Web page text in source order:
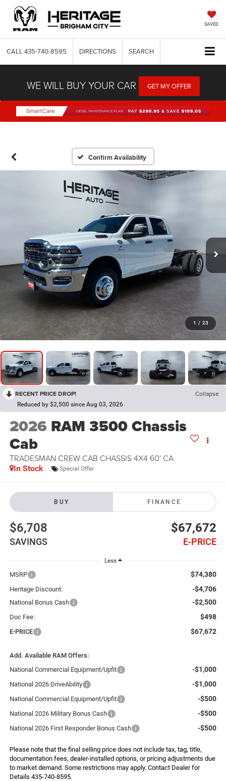
SAVED
CALL 435-740-8595 DIRECTIONS SEARCH
WE WILL BUY YOUR CAR GET MY OFFER
Confirm Availability
1 / 23
RECENT PRICE DROP! Collapse
Reduced by $2,500 since Aug 03, 2026
2026 RAM 3500 Chassis
Cab
TRADESMAN CREW CAB CHASSIS 4X4 60' CA
In Stock Special Offer
BUY FINANCE
$6,708
SAVINGS
$67,672
E-PRICE
Less
MSRP $74,380
Heritage Discount: -$4,706
National Bonus Cash -$2,500
Doc Fee: $498
E-PRICE $67,672
Add. Available RAM Offers:
National Commercial Equipment/Upfit
-$1,000
National 2026 DriveAbility -$1,000
National Commercial Equipment/Upfit -$500
National 2026 Military Bonus Cash -$500
National 2026 First Responder Bonus Cash -$500
Please note that the final selling price does not include tax, tag, title,
documentation fees, dealer-installed options, or pricing adjustments due
to market demand. Some restrictions may apply. Contact Dealer for
Details 435-740-8595.